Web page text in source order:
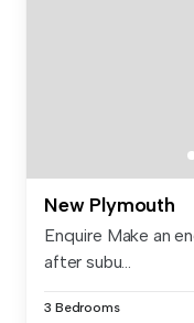
New Plymouth
Enquire Make an
after subu...
3 Bedrooms